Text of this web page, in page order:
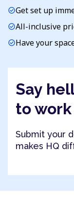
check_circleGet set up
check_circleAll-inclusive
check_circleHave your
Say
to work
Submit your
makes HQ